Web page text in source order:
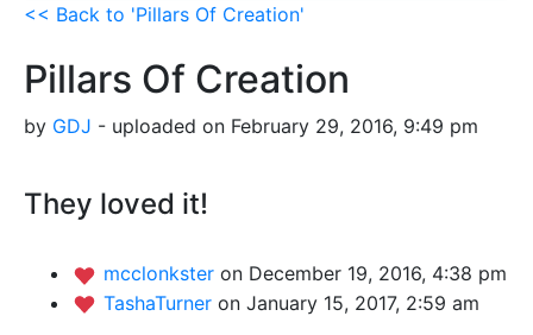
<< Back to 'Pillars Of Creation'
Pillars Of Creation
by GDJ - uploaded on February 29, 2016, 9:49 pm
They loved it!
mcclonkster on December 19, 2016, 4:38 pm
TashaTurner on January 15, 2017, 2:59 am